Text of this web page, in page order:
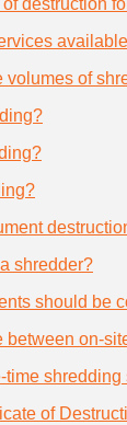
destruction
volumes of
shredder?
should be
between on-
of